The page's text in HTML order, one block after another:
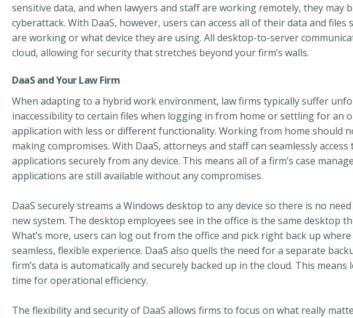
sensitive data, and when lawyers and staff are working remotely, they may
cyberattack. With DaaS, however, users can access all oftheir data and files
are workingorwhat device they are using. All desktop-to-server
cloud, allowing for security thatstretches beyond your firm’s walls.
DaaS and Your Law Firm
When adapting to a hybrid work environment, law firms typically suffer
inaccessibility to certain files when logging in from home or settling for an
application with less or different functionality. Working from home should
making compromises. With DaaS, attorneys and staff can seamlessly
applications securely from any device. This means all of a firm’s case
applications are still available without any compromises.
DaaS securely streams a Windows desktop to any device so there is no
new system. The desktop employees see in the office is the same desktop
What’s more, users can log out from the office and pick right back up
seamless, flexible experience. DaaS also quells the need for a separate
firm’s data is automatically and securely backed up in the cloud. This
time for operational efficiency.
The flexibility and security of DaaS allows firms to focus on what really